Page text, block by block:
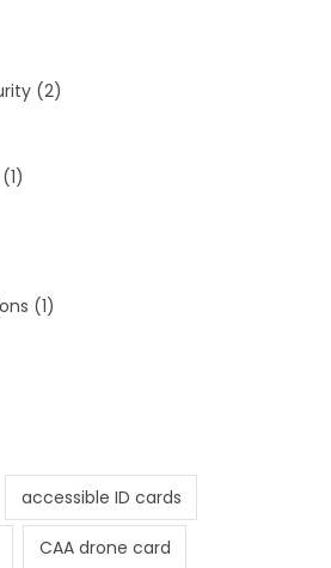
(2)
(1)
(1)
accessible ID cards
CAA drone card